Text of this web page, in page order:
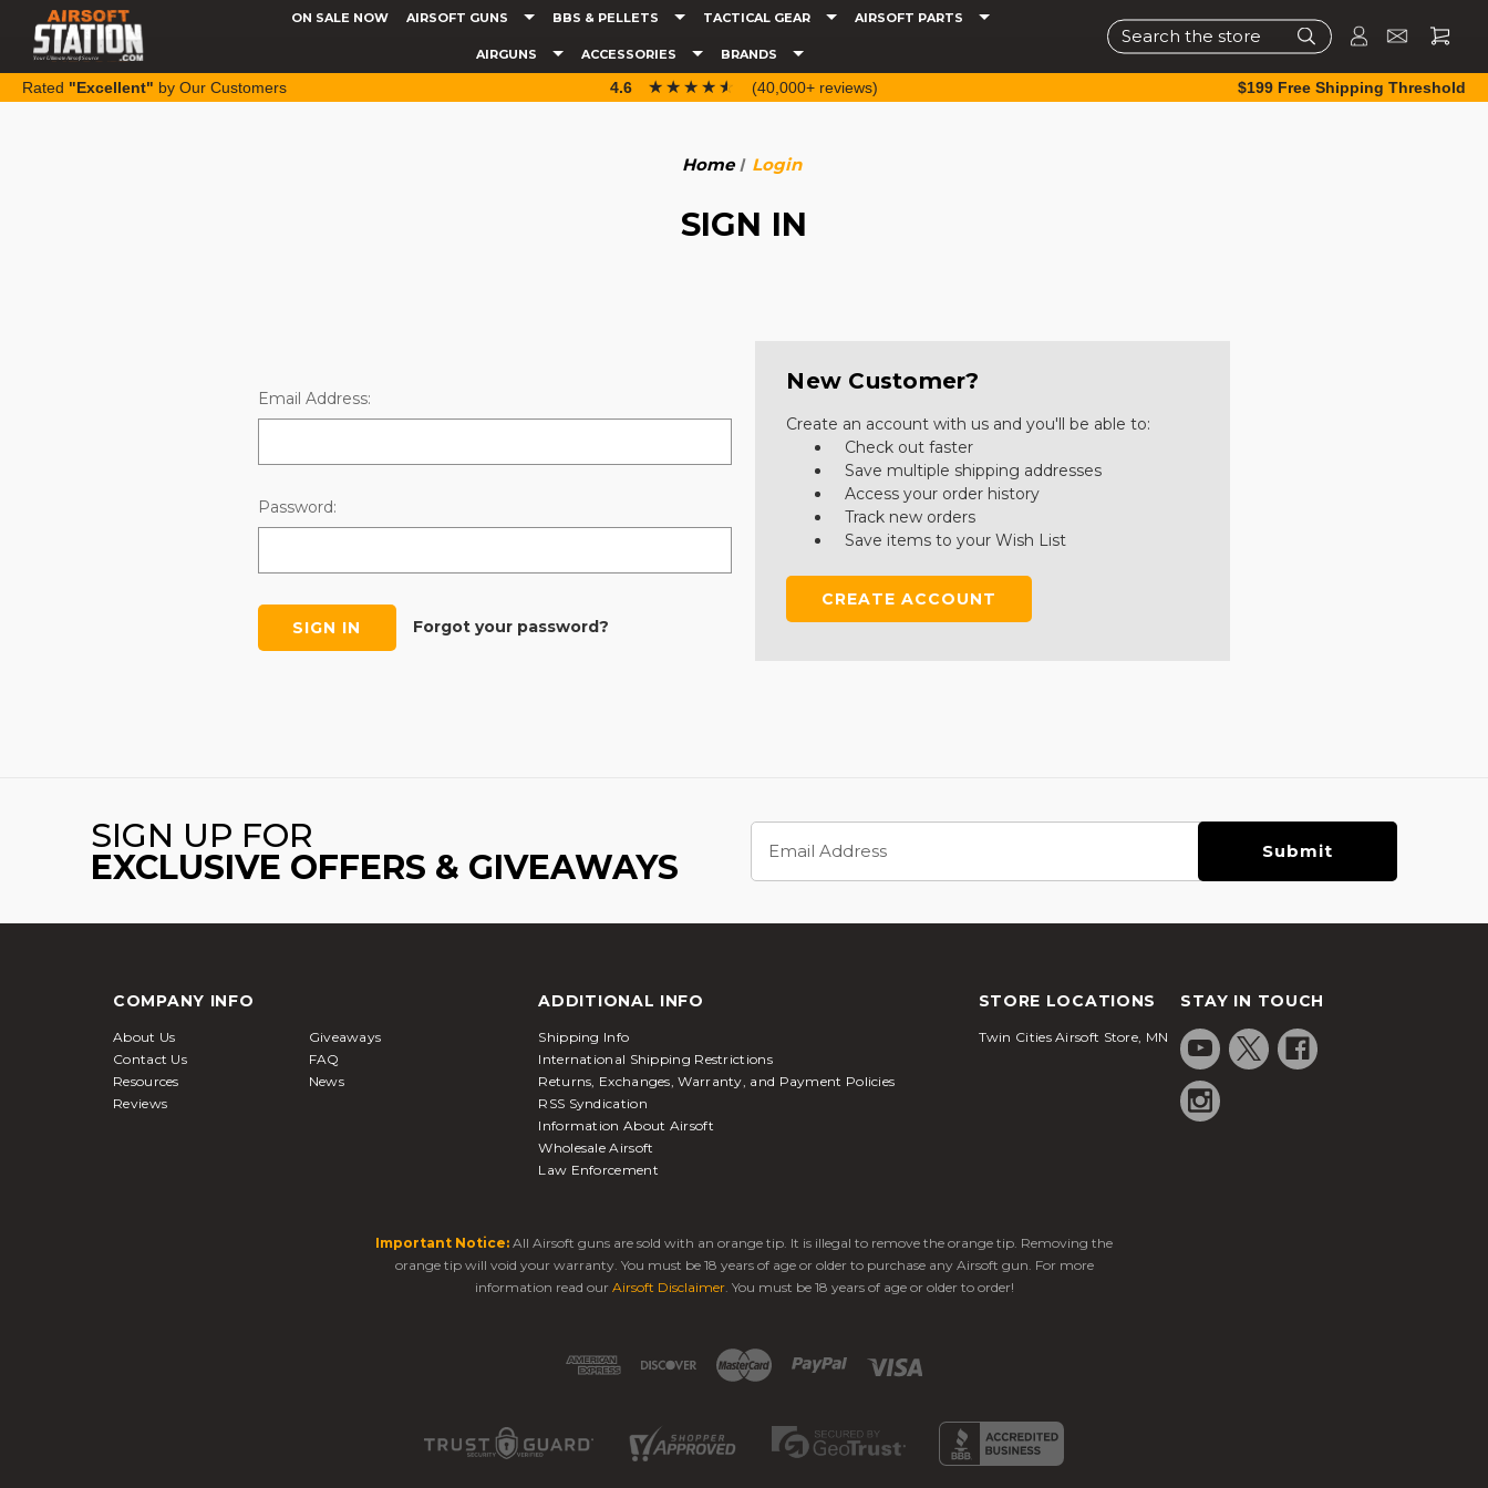
ON SALE NOW AIRSOFT GUNS BBS & PELLETS TACTICAL GEAR AIRSOFT PARTS
AIRGUNS ACCESSORIES BRANDS
Search
Rated "Excellent" by Our Customers 4.6 ☆☆☆☆☆
★★★★★ (40,000+ reviews) $199 Free Shipping Threshold
Home Login
SIGN IN
Email Address:
Password:
Forgot your password?
New Customer?
Create an account with us and you'll be able to:
Check out faster
Save multiple shipping addresses
Access your order history
Track new orders
Save items to your Wish List
CREATE ACCOUNT
SIGN UP FOR
EXCLUSIVE OFFERS & GIVEAWAYS
Address
COMPANY INFO
About Us
Giveaways
Contact Us
FAQ
Resources
News
Reviews
ADDITIONAL INFO
Shipping Info
International Shipping Restrictions
Returns, Exchanges, Warranty, and Payment Policies
RSS Syndication
Information About Airsoft
Wholesale Airsoft
Law Enforcement
STORE LOCATIONS
Twin Cities Airsoft Store, MN
STAY IN TOUCH
Important Notice: All Airsoft guns are sold with an orange tip. It is illegal to remove the orange tip. Removing the
orange tip will void your warranty. You must be 18 years of age or older to purchase any Airsoft gun. For more
information read our Airsoft Disclaimer. You must be 18 years of age or older to order!